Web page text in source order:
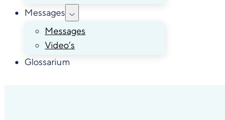
Messages
Messages
Video’s
Glossarium